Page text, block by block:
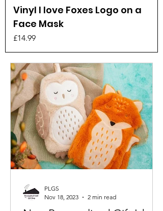
Vinyl I love Foxes Logo on a
Face Mask
Price
£14.99
PLGS
Nov 18, 2023
2 min read